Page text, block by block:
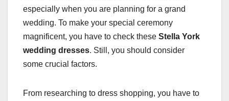
especially when you are planning for a grand
wedding. To make your special ceremony
magnificent, you have to check these Stella York
wedding dresses. Still, you should consider
some crucial factors.
From researching to dress shopping, you have to